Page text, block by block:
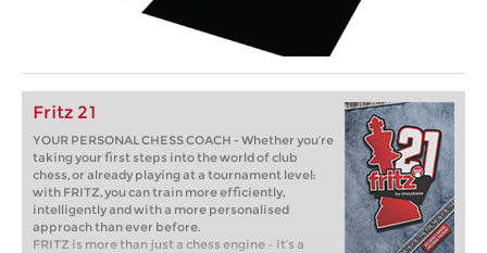
Fritz 21
YOUR PERSONAL CHESS COACH - Whether you’re
taking your first steps into the world of club
chess, or already playing at a tournament level:
with FRITZ, you can train more efficiently,
intelligently and with a more personalised
approach than ever before.
FRITZ is more than just a chess engine – it’s a